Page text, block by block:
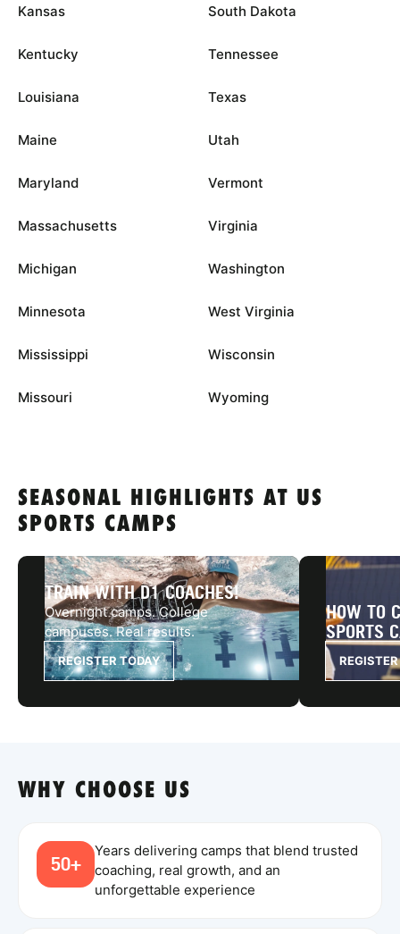
Kansas
Kentucky
Louisiana
Maine
Maryland
Massachusetts
Michigan
Minnesota
Mississippi
Missouri
South Dakota
Tennessee
Texas
Utah
Vermont
Virginia
Washington
West Virginia
Wisconsin
Wyoming
SEASONAL HIGHLIGHTS AT US
SPORTS CAMPS
TRAIN WITH D1 COACHES!
Overnight camps. College
campuses. Real results.
REGISTER TODAY
HOW TO
SPORTS
WHY CHOOSE US
50+
Years delivering camps that blend trusted
coaching, real growth, and an
unforgettable experience